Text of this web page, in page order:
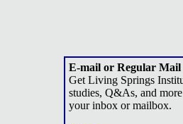
E-mail or Regular Mail
Get Living Springs
studies, Q&As, and
your inbox or mailbox.